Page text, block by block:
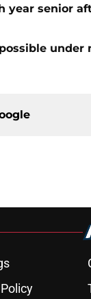
year senior
under